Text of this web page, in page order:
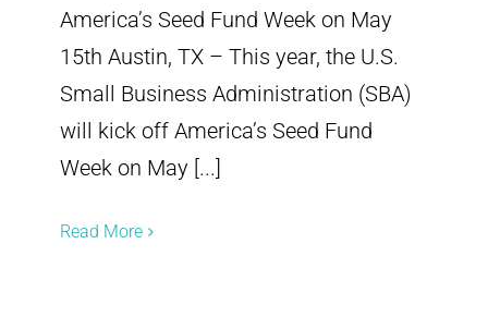
America’s Seed Fund Week on May
15th Austin, TX – This year, the U.S.
Small Business Administration (SBA)
will kick off America’s Seed Fund
Week on May [...]
Read More